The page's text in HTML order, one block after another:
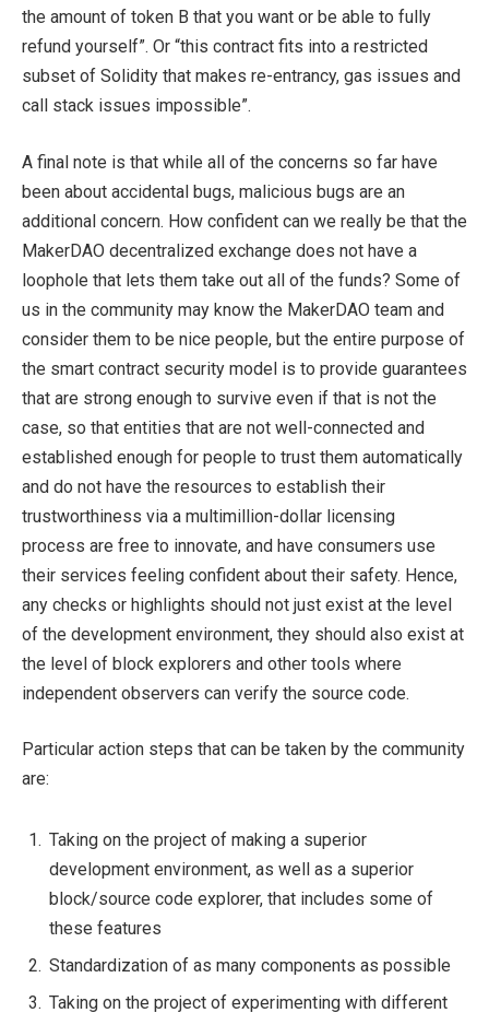
the amount of token B that you want or be able to fully
refund yourself”. Or “this contract fits into a restricted
subset of Solidity that makes re-entrancy, gas issues and
call stack issues impossible”.
A final note is that while all of the concerns so far have
been about accidental bugs, malicious bugs are an
additional concern. How confident can we really be that the
MakerDAO decentralized exchange does not have a
loophole that lets them take out all of the funds? Some of
us in the community may know the MakerDAO team and
consider them to be nice people, but the entire purpose of
the smart contract security model is to provide guarantees
that are strong enough to survive even if that is not the
case, so that entities that are not well-connected and
established enough for people to trust them automatically
and do not have the resources to establish their
trustworthiness via a multimillion-dollar licensing
process are free to innovate, and have consumers use
their services feeling confident about their safety. Hence,
any checks or highlights should not just exist at the level
of the development environment, they should also exist at
the level of block explorers and other tools where
independent observers can verify the source code.
Particular action steps that can be taken by the community
are:
Taking on the project of making a superior
development environment, as well as a superior
block/source code explorer, that includes some of
these features
Standardization of as many components as possible
Taking on the project of experimenting with different